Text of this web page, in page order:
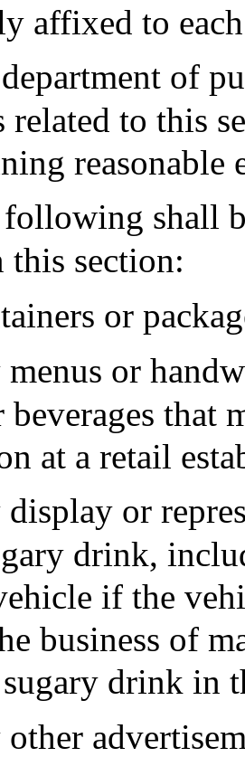
affixed to
of
related to this
reasonable
shall
this section:
or
or
that
at a retail
or
drink,
if the
business of
drink in